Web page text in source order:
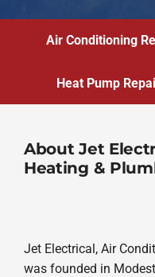
Air Conditioning
Heat Pump
About Jet
Heating &
Jet Electrical, Air
was founded in